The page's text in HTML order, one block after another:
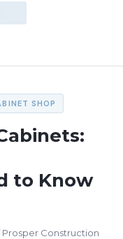
SHOP
to Know
Construction